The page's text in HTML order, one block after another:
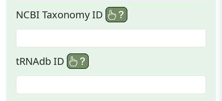
NCBI Taxonomy ID
tRNAdb ID